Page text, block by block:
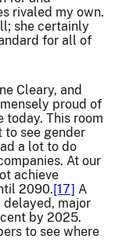
rivaled my own.
she certainly
for all of
Cleary, and
proud of
today. This room
to see gender
a lot to do
At our
achieve
2090.[17] A
major
by 2025.
to see where